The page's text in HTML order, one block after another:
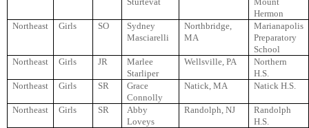
Hermon
Northeast
Girls SO
Sydney
Masciarelli
Northbridge,
MA
Marianapolis
Preparatory
School
Northeast
Girls JR
Marlee
Starliper
Wellsville, PA
Northern
H.S.
Northeast
Girls SR
Grace
Connolly
Natick, MA Natick H.S.
Northeast Girls SR
Abby
Loveys
Randolph, NJ
Randolph
H.S.